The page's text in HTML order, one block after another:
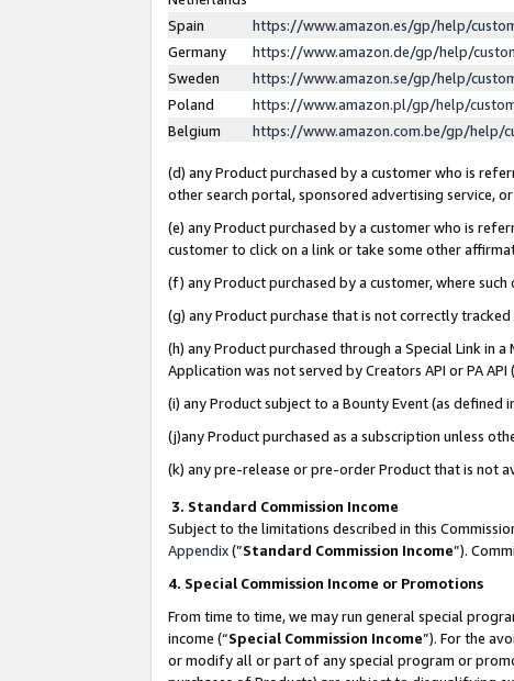
Spain
https://www.amazon.es/gp/help/
Germany
https://www.amazon.de/gp/help/
Sweden
https://www.amazon.se/gp/help/
Poland
https://www.amazon.pl/gp/help/
Belgium
https://www.amazon.com.be/gp/help/
(d) any Product purchased by a customer who is
other search portal, sponsored advertising service,
(e) any Product purchased by a customer who is
customer to click on a link or take some other
(f) any Product purchased by a customer, where
(g) any Product purchase that is not correctly
(h) any Product purchased through a Special Link in
Application was not served by Creators API or PA
(i) any Product subject to a Bounty Event (as
(j)any Product purchased as a subscription unless
(k) any pre-release or pre-order Product that is not
3. Standard Commission Income
Subject to the limitations described in this
Appendix(”Standard Commission Income”).
4. Special Commission Income or Promotions
From time to time, we may run general special
income (“Special Commission Income”). For the
or modify all or part of any special program or